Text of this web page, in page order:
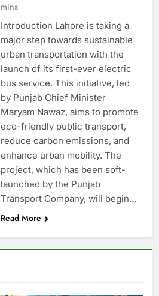
mins
Introduction Lahore is taking a
major step towards sustainable
urban transportation with the
launch of its first-ever electric
bus service. This initiative, led
by Punjab Chief Minister
Maryam Nawaz, aims to promote
eco-friendly public transport,
reduce carbon emissions, and
enhance urban mobility. The
project, which has been soft-
launched by the Punjab
Transport Company, will begin…
Read More